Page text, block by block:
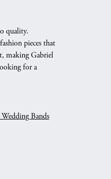
quality.
pieces that
making Gabriel
for a
Bands